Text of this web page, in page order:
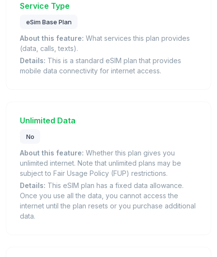
Service Type
eSim Base Plan
About this feature: What services this plan provides
(data, calls, texts).
Details: This is a standard eSIM plan that provides
mobile data connectivity for internet access.
Unlimited Data
No
About this feature: Whether this plan gives you
unlimited internet. Note that unlimited plans may be
subject to Fair Usage Policy (FUP) restrictions.
Details: This eSIM plan has a fixed data allowance.
Once you use all the data, you cannot access the
internet until the plan resets or you purchase additional
data.